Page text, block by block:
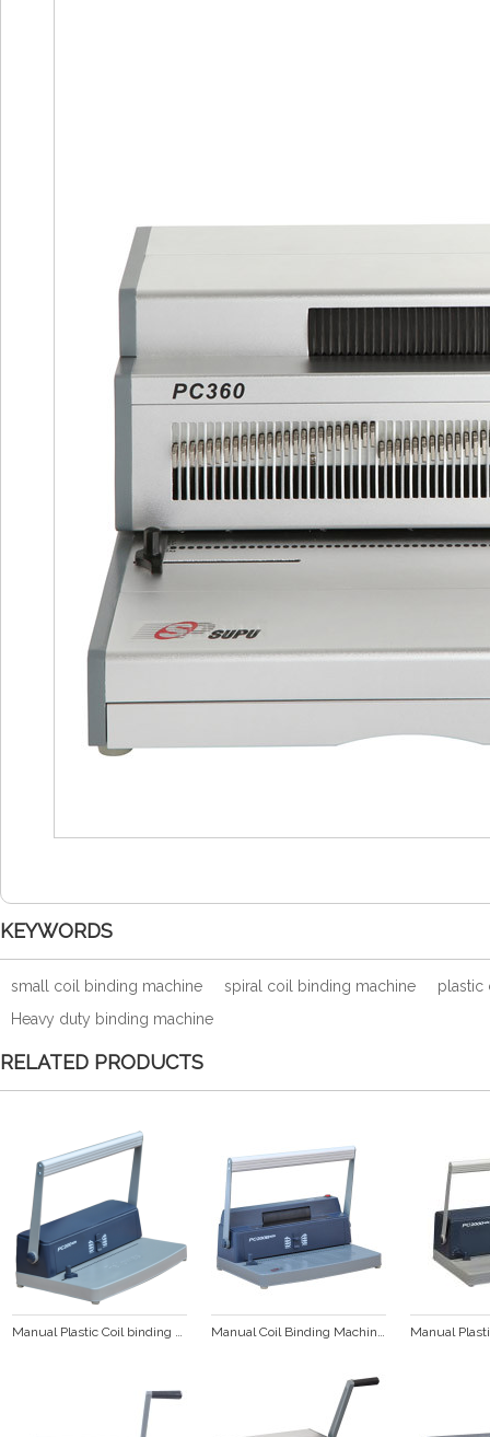
KEYWORDS
small coil binding machine spiral coil binding machine
plastic
Heavy duty binding machine
RELATED PRODUCTS